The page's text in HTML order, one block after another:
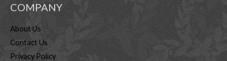
COMPANY
About Us
Contact Us
Privacy Policy